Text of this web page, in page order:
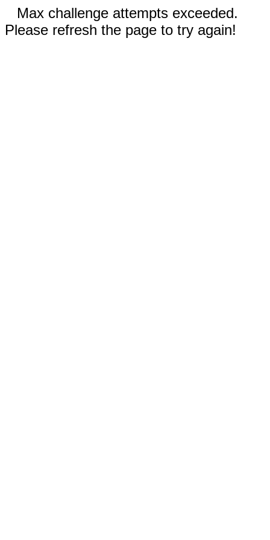
Max challenge attempts exceeded.
Please refresh the page to try again!